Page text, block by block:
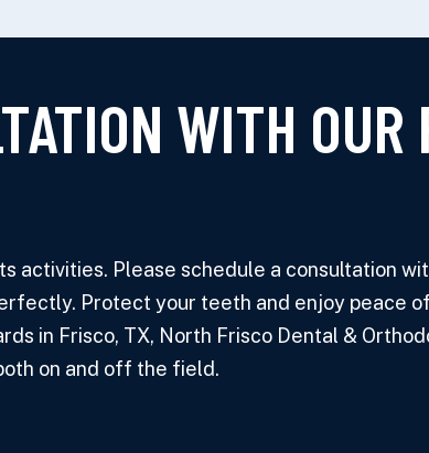
WITH OUR
activities. Please schedule a consultation
Protect your teeth and enjoy peace
in Frisco, TX, North Frisco Dental &
on and off the field.